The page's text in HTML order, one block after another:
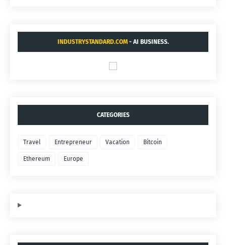
INDUSTRYSTANDARD.COM- AI BUSINESS.
CATEGORIES
Travel Entrepreneur Vacation Bitcoin
Ethereum Europe